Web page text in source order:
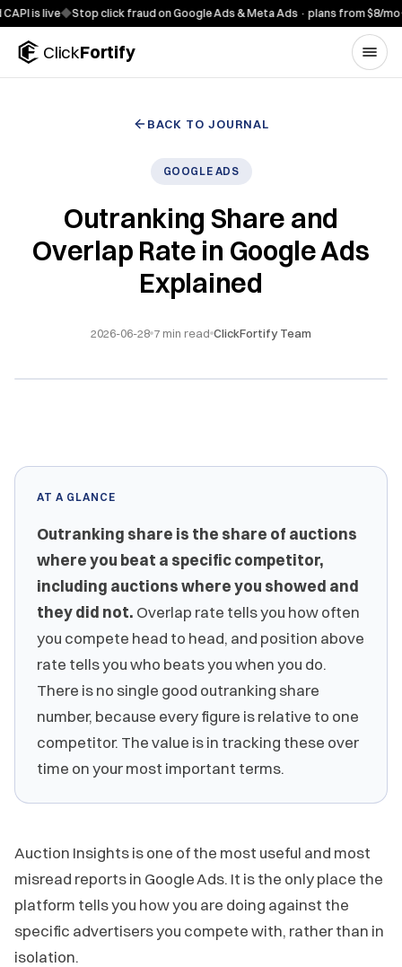
Skip to content
live◆Stop click fraud on Google Ads & Meta Ads · plans from $8/mo◆7-
ClickFortify
BACK TO JOURNAL
GOOGLE ADS
Outranking Share and
Overlap Rate in Google Ads
Explained
2026-06-28 7 min read ClickFortify Team
AT A GLANCE
Outranking share is the share of auctions
where you beat a specific competitor,
including auctions where you showed and
they did not. Overlap rate tells you how often
you compete head to head, and position above
rate tells you who beats you when you do.
There is no single good outranking share
number, because every figure is relative to one
competitor. The value is in tracking these over
time on your most important terms.
Auction Insights is one of the most useful and most
misread reports in Google Ads. It is the only place the
platform tells you how you are doing against the
specific advertisers you compete with, rather than in
isolation.